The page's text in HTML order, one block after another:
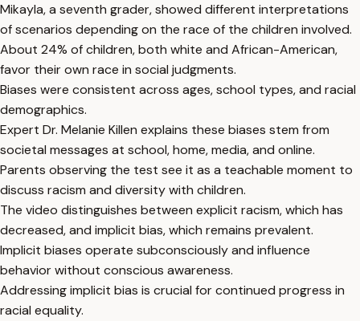
Mikayla, a seventh grader, showed different interpretations
of scenarios depending on the race of the children involved.
About 24% of children, both white and African-American,
favor their own race in social judgments.
Biases were consistent across ages, school types, and racial
demographics.
Expert Dr. Melanie Killen explains these biases stem from
societal messages at school, home, media, and online.
Parents observing the test see it as a teachable moment to
discuss racism and diversity with children.
The video distinguishes between explicit racism, which has
decreased, and implicit bias, which remains prevalent.
Implicit biases operate subconsciously and influence
behavior without conscious awareness.
Addressing implicit bias is crucial for continued progress in
racial equality.